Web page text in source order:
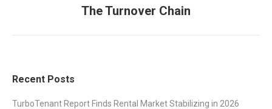
Next
The Turnover Chain
Recent Posts
TurboTenant Report Finds Rental Market Stabilizing in 2026